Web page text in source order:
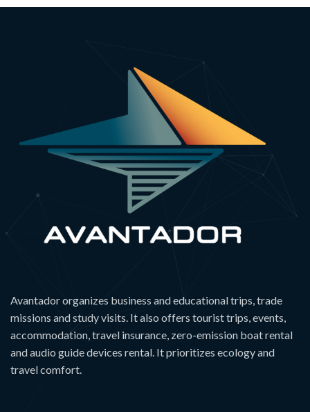
Avantador organizes business and educational trips, trade
missions and study visits. It also offers tourist trips, events,
accommodation, travel insurance, zero-emission boat rental
and audio guide devices rental. It prioritizes ecology and
travel comfort.